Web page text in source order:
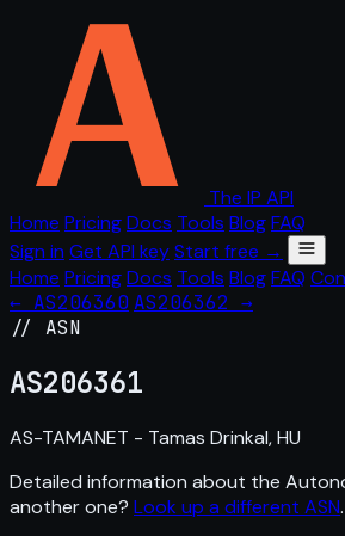
The IP API
Home PricingDocs Tools BlogFAQ
Sign in Get API keyStart free →
Home PricingDocs Tools BlogFAQ
← AS206360 AS206362 →
// ASN
AS206361
AS-TAMANET - Tamas Drinkal, HU
Detailed information about the
another one? Look up a different ASN.